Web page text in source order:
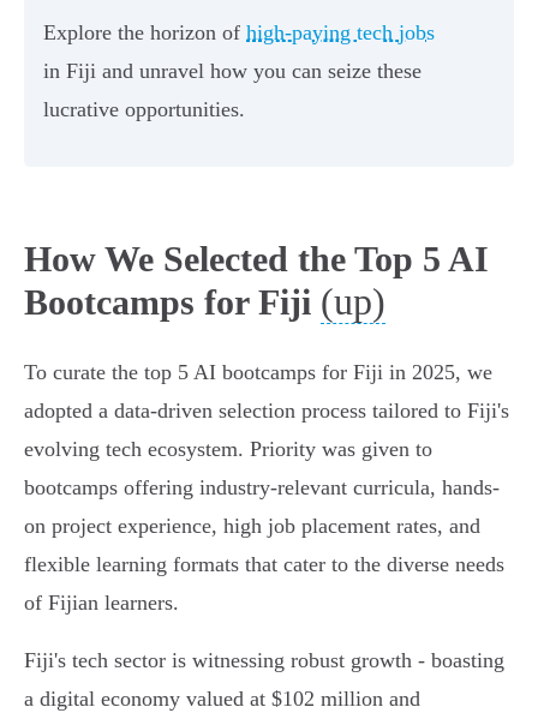
Explore the horizon of high-paying tech jobs
in Fiji and unravel how you can seize these
lucrative opportunities.
How We Selected the Top 5 AI
Bootcamps for Fiji (up)
To curate the top 5 AI bootcamps for Fiji in 2025, we
adopted a data-driven selection process tailored to Fiji's
evolving tech ecosystem. Priority was given to
bootcamps offering industry-relevant curricula, hands-
on project experience, high job placement rates, and
flexible learning formats that cater to the diverse needs
of Fijian learners.
Fiji's tech sector is witnessing robust growth - boasting
a digital economy valued at $102 million and